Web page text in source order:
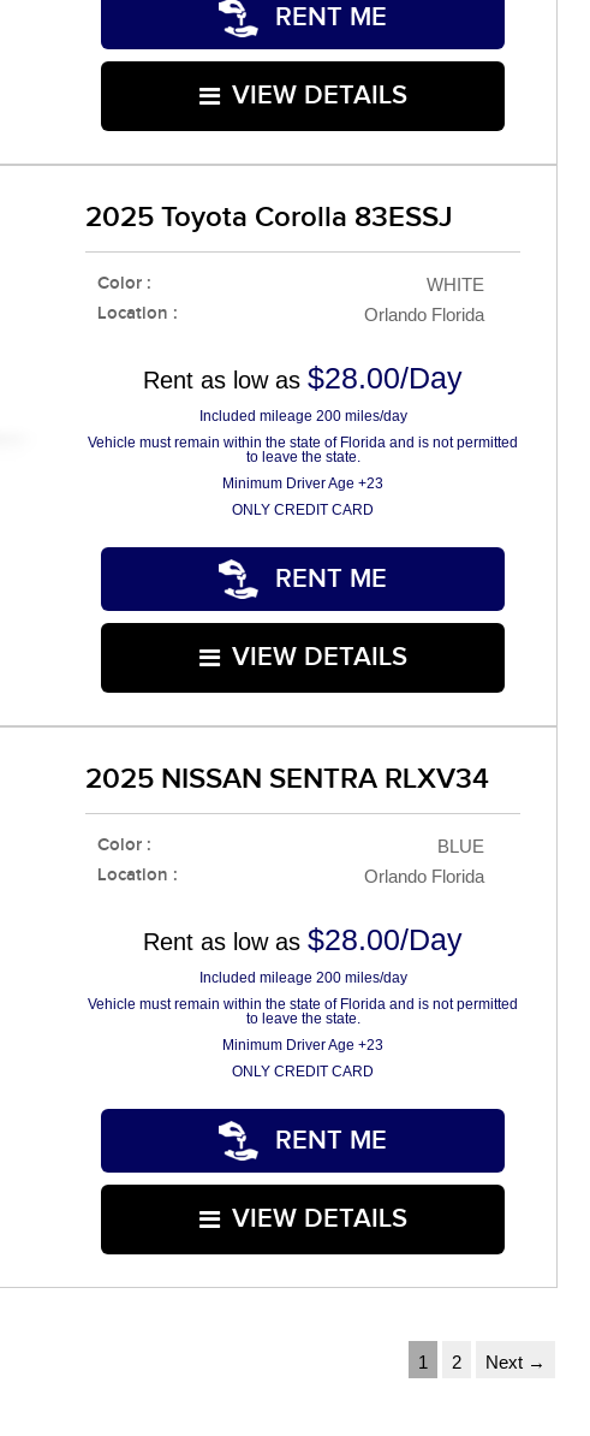
RENT ME
VIEW DETAILS
2025 Toyota Corolla 83ESSJ
Color : WHITE
Location : Orlando Florida
Rent as low as $28.00/Day
Included mileage 200 miles/day
Vehicle must remain within the state of Florida and is not permitted
to leave the state.
Minimum Driver Age +23
ONLY CREDIT CARD
RENT ME
VIEW DETAILS
2025 NISSAN SENTRA RLXV34
Color : BLUE
Location : Orlando Florida
Rent as low as $28.00/Day
Included mileage 200 miles/day
Vehicle must remain within the state of Florida and is not permitted
to leave the state.
Minimum Driver Age +23
ONLY CREDIT CARD
RENT ME
VIEW DETAILS
1 2 Next →